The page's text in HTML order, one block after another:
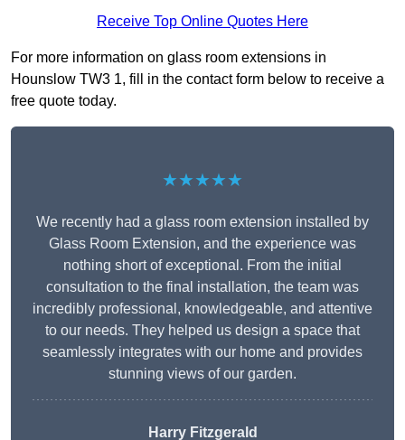
Receive Top Online Quotes Here
For more information on glass room extensions in
Hounslow TW3 1, fill in the contact form below to receive a
free quote today.
★★★★★
We recently had a glass room extension installed by
Glass Room Extension, and the experience was
nothing short of exceptional. From the initial
consultation to the final installation, the team was
incredibly professional, knowledgeable, and attentive
to our needs. They helped us design a space that
seamlessly integrates with our home and provides
stunning views of our garden.
Harry Fitzgerald